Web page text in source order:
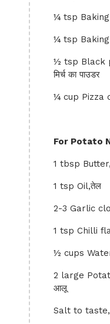
¼ tsp Baking
¼ tsp Baking
½ tsp Black
मिर्च का पाउडर
¼ cup Pizza
For Potato
1 tbsp
1 tsp Oil,तेल
2-3 Garlic
1 tsp Chilli
½ cups
2 large
आलू
Salt to taste,